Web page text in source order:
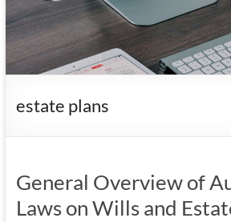
estate plans
General Overview of
Laws on Wills and